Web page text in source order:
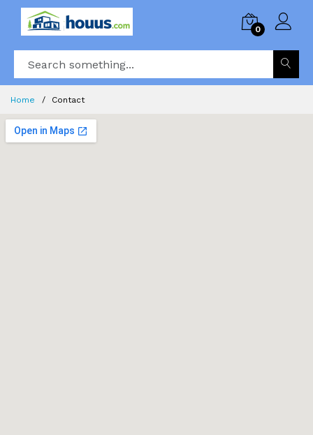
0
Home Contact